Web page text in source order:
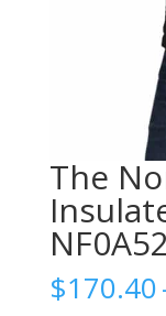
The
$170.40